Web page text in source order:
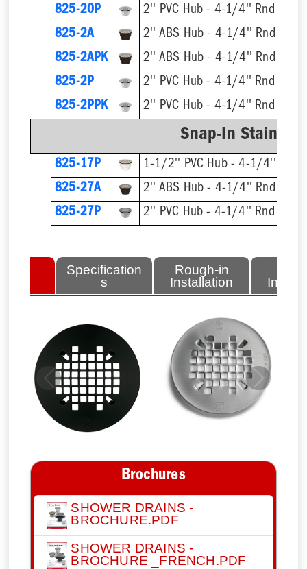
825-20P
2'' PVC Hub - 4-1/4'' Rnd
825-2A
2'' ABS Hub - 4-1/4'' Rnd
825-2APK
2'' ABS Hub - 4-1/4'' Rnd
825-2P
2'' PVC Hub - 4-1/4'' Rnd
825-2PPK
2'' PVC Hub - 4-1/4'' Rnd
Snap-In
825-17P
1-1/2'' PVC Hub - 4-1/4'' Rnd
825-27A
2'' ABS Hub - 4-1/4'' Rnd
825-27P
2'' PVC Hub - 4-1/4'' Rnd
Specification
s
Rough-in
Installation
Previous Next
Brochures
SHOWER DRAINS -
BROCHURE.PDF
SHOWER DRAINS -
BROCHURE _FRENCH.PDF